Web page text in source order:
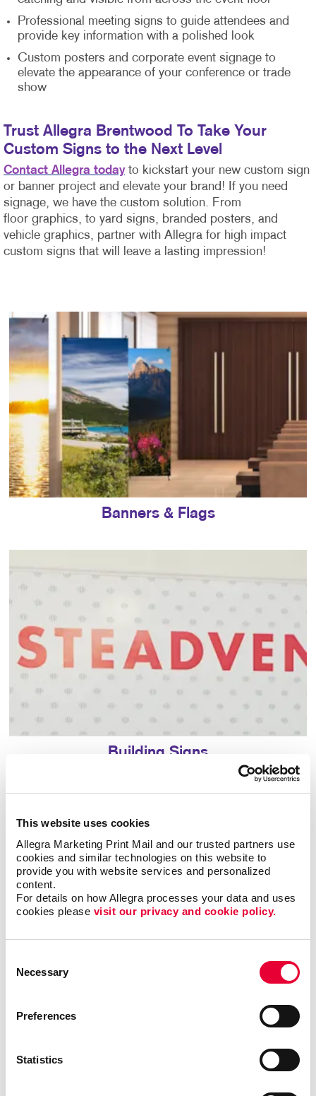
This website uses cookies
Allegra Marketing Print Mail and our trusted partners use
cookies and similar technologies on this website to
provide you with website services and personalized
content.
For details on how Allegra processes your data and uses
cookies please visit our privacy and cookie policy.
Selection
Necessary
Preferences
Statistics
Professional meeting signs to guide attendees and
provide key information with a polished look
Custom posters and corporate event signage to
elevate the appearance of your conference or trade
show
Trust Allegra Brentwood To Take Your
Custom Signs to the Next Level
Contact Allegra todayto kickstart your new custom sign
or banner project and elevate your brand! If you need
signage, we have the custom solution. From
floor graphics, to yard signs, branded posters, and
vehicle graphics, partner with Allegra for high impact
custom signs that will leave a lasting impression!
Banners & Flags
Building Signs